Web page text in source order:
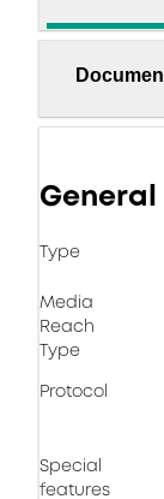
Type
Media
Reach
Type
Protocol
Special
features